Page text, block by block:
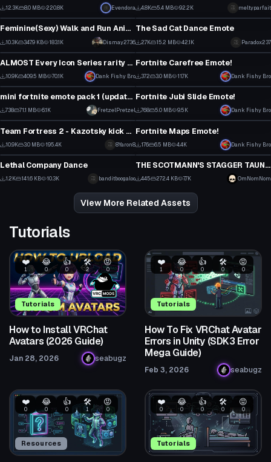
12.3K 8.0 MB 220.8K Evendora 4.8K 5.4 MB 92.2K meltyparfait
Click to reveal
Animation
Feminine(Sexy) Walk and Run Animation
10.3K 347.9 KB 183.1K Dismay2736
Animation
The Sad Cat Dance Emote
2.7K 15.2 MB 42.1K Paradox237
Animation
ALMOST Every Icon Series rarity Fortnite dance!
10.9K 409.5 MB 70.1K Dank Fishy Bro
Animation
Fortnite Carefree Emote!
372 3.0 MB 11.7K Dank Fishy Bro
Animation
mini fortnite emote pack 1 (updated. sort of)
738 71.1 MB 6.1K FretzelPretzel
Animation
Fortnite Jubi Slide Emote!
768 5.0 MB 9.5K Dank Fishy Bro
Animation
Team Fortress 2 - Kazotsky kick dance
10.9K 3.0 MB 195.4K 8Yaron8
Animation
Fortnite Maps Emote!
176 6.5 MB 4.4K Dank Fishy Bro
Animation
Lethal Company Dance
1.2K 141.6 KB 10.3K banditboogaloo
11
Animation
THE SCOTMANN'S STAGGER TAUNT/EMOTE FROM THE GAME TEAM FORTRESS 2
445 272.4 KB 7.7K OmNomNom
View More Related Assets
Tutorials
Tutorials
❤️
1
😂
0
👍
0
🛠️
2
😡
0
How to Install VRChat
Avatars (2026 Guide)
Jan 28, 2026 seabugz
Tutorials
❤️
1
😂
0
👍
0
🛠️
0
😡
0
How To Fix VRChat Avatar
Errors in Unity (SDK3 Error
Mega Guide)
Feb 3, 2026 seabugz
Resources
❤️
0
😂
0
👍
0
🛠️
1
😡
0
Tutorials
❤️
0
😂
0
👍
0
🛠️
0
😡
0